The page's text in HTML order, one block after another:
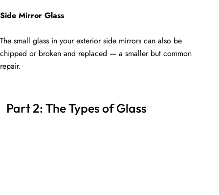
Side Mirror Glass
The small glass in your exterior side mirrors can also be
chipped or broken and replaced — a smaller but common
repair.
Part 2: The Types of Glass